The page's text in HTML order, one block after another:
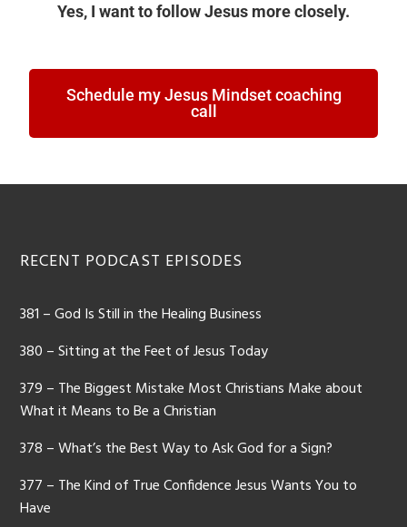
Yes, I want to follow Jesus more closely.
Schedule my Jesus Mindset coaching
call
RECENT PODCAST EPISODES
381 – God Is Still in the Healing Business
380 – Sitting at the Feet of Jesus Today
379 – The Biggest Mistake Most Christians Make about
What it Means to Be a Christian
378 – What’s the Best Way to Ask God for a Sign?
377 – The Kind of True Confidence Jesus Wants You to
Have